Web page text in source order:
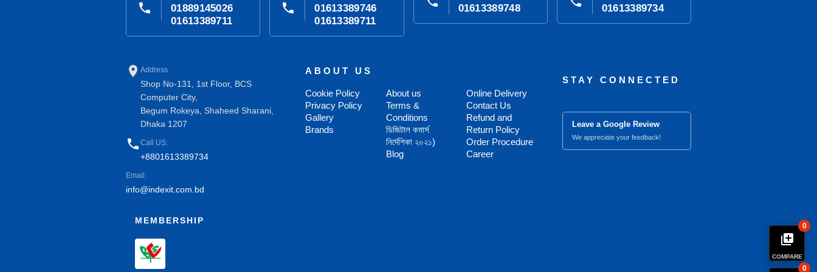
library_add
COMPARE
0
0
phone
01889145026
01613389711
phone
01613389746
01613389711
01613389748 01613389734
place Address
Shop No-131, 1st Floor, BCS
Computer City,
Begum Rokeya, Shaheed Sharani,
Dhaka 1207
phone Call US:
+8801613389734
Email:
info@indexit.com.bd
ABOUT US
Cookie Policy
Privacy Policy
Gallery
Brands
About us
Terms &
Conditions
ডিজিটাল কমার্স
নির্দেশিকা ২০২১)
Blog
Online Delivery
Contact Us
Refund and
Return Policy
Order Procedure
Career
STAY CONNECTED
Leave a Google Review
We appreciate your feedback!
MEMBERSHIP